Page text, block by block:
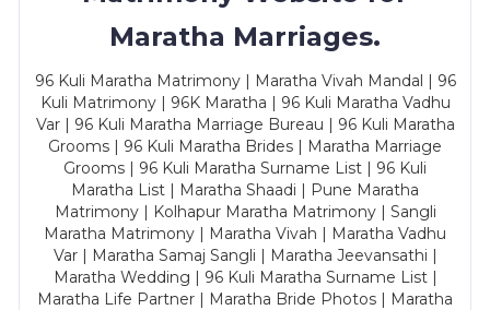
Maratha Marriages.
96 Kuli Maratha Matrimony | Maratha Vivah Mandal | 96
Kuli Matrimony | 96K Maratha | 96 Kuli Maratha Vadhu
Var | 96 Kuli Maratha Marriage Bureau | 96 Kuli Maratha
Grooms | 96 Kuli Maratha Brides | Maratha Marriage
Grooms | 96 Kuli Maratha Surname List | 96 Kuli
Maratha List | Maratha Shaadi | Pune Maratha
Matrimony | Kolhapur Maratha Matrimony | Sangli
Maratha Matrimony | Maratha Vivah | Maratha Vadhu
Var | Maratha Samaj Sangli | Maratha Jeevansathi |
Maratha Wedding | 96 Kuli Maratha Surname List |
Maratha Life Partner | Maratha Bride Photos | Maratha